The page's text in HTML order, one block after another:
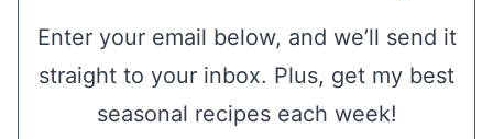
Enter your email below, and we’ll send it
straight to your inbox. Plus, get my best
seasonal recipes each week!